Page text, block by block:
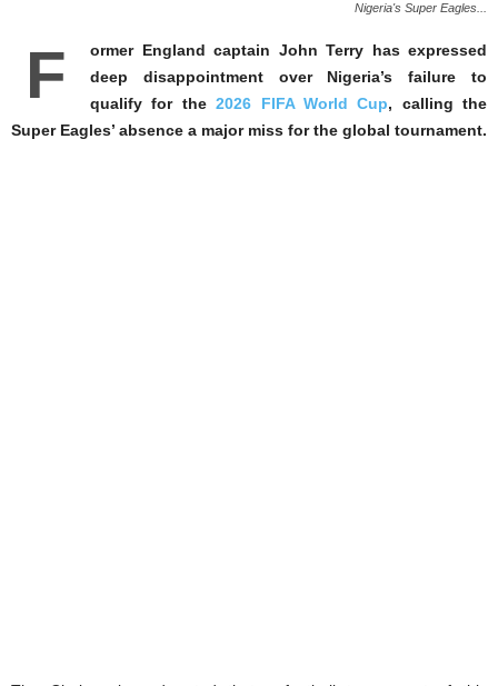
Nigeria's Super Eagles...
F
ormer England captain John Terry has expressed
deep disappointment over Nigeria’s failure to
qualify for the2026 FIFA World Cup, calling the
Super Eagles’ absence a major miss for the global tournament.